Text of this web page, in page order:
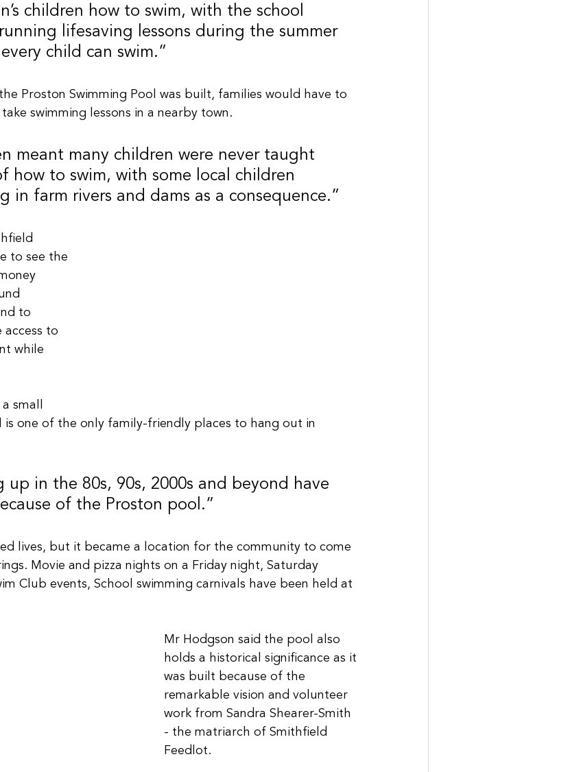
children how to swim, with the school
lifesaving lessons during the summer
child can swim.”
Proston Swimming Pool was built, families would have to
swimming lessons in a nearby town.
meant many children were never taught
how to swim, with some local children
in farm rivers and dams as a consequence.”
to see the
to
access to
while
small
one of the only family-friendly places to hang out in
up in the 80s, 90s, 2000s and beyond have
of the Proston pool.”
lives, but it became a location for the community to come
Movie and pizza nights on a Friday night, Saturday
Club events, School swimming carnivals have been held at
Mr Hodgson said the pool also
holds a historical significance as it
was built because of the
remarkable vision and volunteer
work from Sandra Shearer-Smith
- the matriarch of Smithfield
Feedlot.